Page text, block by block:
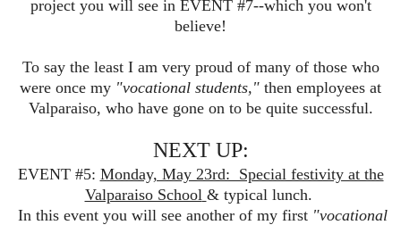
project you will see in EVENT #7--which you won't
believe!
To say the least I am very proud of many of those who
were once my "vocational students," then employees at
Valparaiso, who have gone on to be quite successful.
NEXT UP:
EVENT #5: Monday, May 23rd: Special festivity at the
Valparaiso School & typical lunch.
In this event you will see another of my first "vocational